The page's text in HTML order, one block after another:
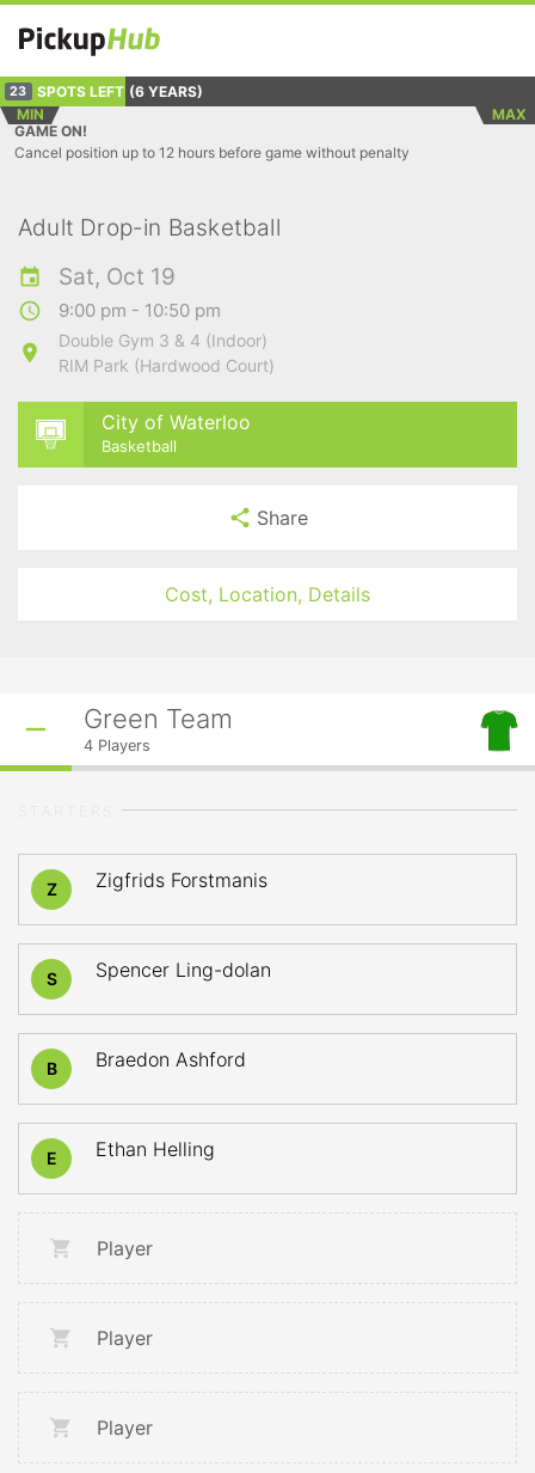
23 SPOTS LEFT (6 YEARS)
MIN
MAX
GAME ON!
Cancel position up to 12 hours before game without penalty
Adult Drop-in Basketball
Sat, Oct 19
9:00 pm - 10:50 pm
Double Gym 3 & 4 (Indoor)
RIM Park (Hardwood Court)
City of Waterloo
Basketball
Share
Cost, Location, Details
Green Team
4 Players
Z Zigfrids Forstmanis
S Spencer Ling-dolan
B Braedon Ashford
E Ethan Helling
Player
Player
Player